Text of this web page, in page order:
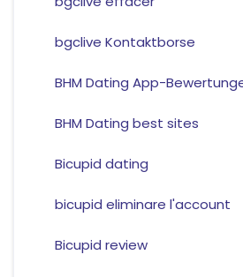
bgclive Kontaktborse
BHM Dating App-
BHM Dating best sites
Bicupid dating
bicupid eliminare l'account
Bicupid review